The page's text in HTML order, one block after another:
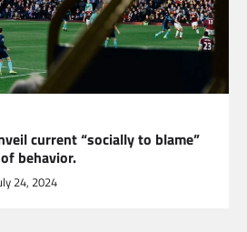
current “socially to blame”
behavior.
24, 2024